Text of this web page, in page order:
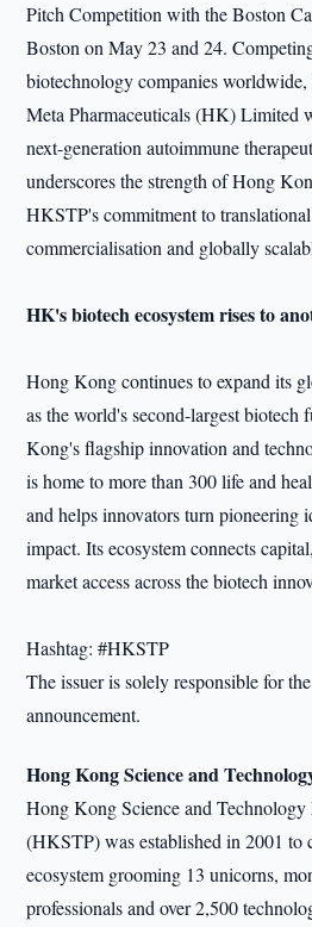
Pitch Competition with the Boston
Boston on May 23 and 24.
biotechnology companies
Meta Pharmaceuticals (HK) Limited
next-generation autoimmune
underscores the strength of Hong
HKSTP's commitment to
commercialisation and globally
HK's biotech ecosystem rises to
Hong Kong continues to expand its
as the world's second-largest
Kong's flagship innovation and
is home to more than 300 life and
and helps innovators turn pioneering
impact. Its ecosystem connects
market access across the biotech
Hashtag: #HKSTP
The issuer is solely responsible for
announcement.
Hong Kong Science and
Hong Kong Science and Technology
(HKSTP) was established in 2001
ecosystem grooming 13 unicorns,
professionals and over 2,500